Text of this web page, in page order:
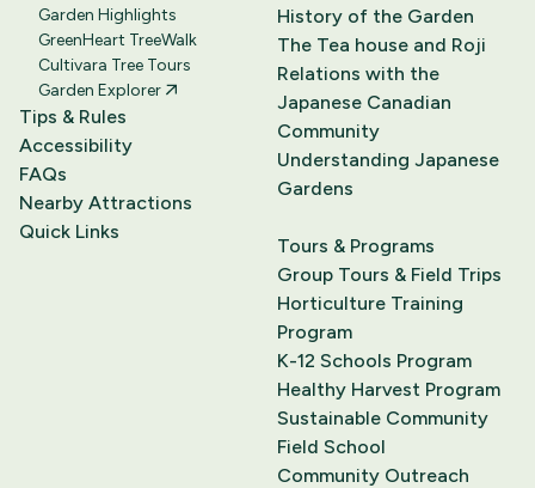
Garden Highlights
GreenHeart TreeWalk
Cultivara Tree Tours
Garden Explorer
Tips & Rules
Accessibility
FAQs
Nearby Attractions
Quick Links
History of the Garden
The Tea house and Roji
Relations with the
Japanese Canadian
Community
Understanding Japanese
Gardens
Tours & Programs
Group Tours & Field Trips
Horticulture Training
Program
K-12 Schools Program
Healthy Harvest Program
Sustainable Community
Field School
Community Outreach